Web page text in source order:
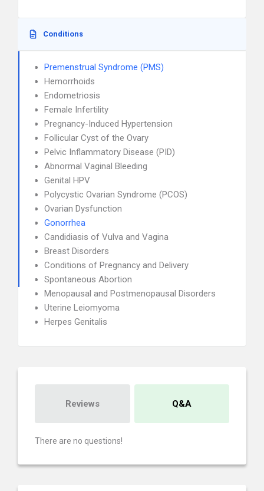
Conditions
Premenstrual Syndrome (PMS)
Hemorrhoids
Endometriosis
Female Infertility
Pregnancy-Induced Hypertension
Follicular Cyst of the Ovary
Pelvic Inflammatory Disease (PID)
Abnormal Vaginal Bleeding
Genital HPV
Polycystic Ovarian Syndrome (PCOS)
Ovarian Dysfunction
Gonorrhea
Candidiasis of Vulva and Vagina
Breast Disorders
Conditions of Pregnancy and Delivery
Spontaneous Abortion
Menopausal and Postmenopausal Disorders
Uterine Leiomyoma
Herpes Genitalis
Reviews Q&A
There are no questions!